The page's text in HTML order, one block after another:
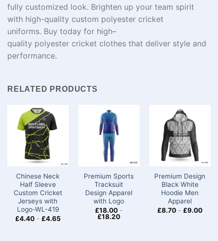
fully customized look. Brighten up your team spirit
with high-quality custom polyester cricket
uniforms. Buy today for high–
quality polyester cricket clothes that deliver style and
performance.
RELATED PRODUCTS
Chinese Neck
Half Sleeve
Custom Cricket
Jerseys​ with
Logo-WL-419
£4.40- £4.65
Premium Sports
Tracksuit
Design Apparel
with Logo
£18.00 -
£18.20
Premium Design
Black White
Hoodie Men
Apparel
£8.70 - £9.00